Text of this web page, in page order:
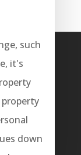
such
it's
down